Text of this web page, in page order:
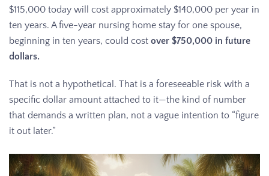
$115,000 today will cost approximately $140,000 per year in
ten years. A five-year nursing home stay for one spouse,
beginning in ten years, could cost over $750,000 in future
dollars.
That is not a hypothetical. That is a foreseeable risk with a
specific dollar amount attached to it—the kind of number
that demands a written plan, not a vague intention to “figure
it out later.”